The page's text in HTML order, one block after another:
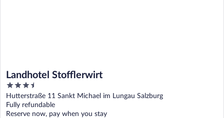
Landhotel Stofflerwirt
3.5
out
of
5
Hutterstraße 11 Sankt Michael im Lungau Salzburg
Fully refundable
Reserve now, pay when you stay